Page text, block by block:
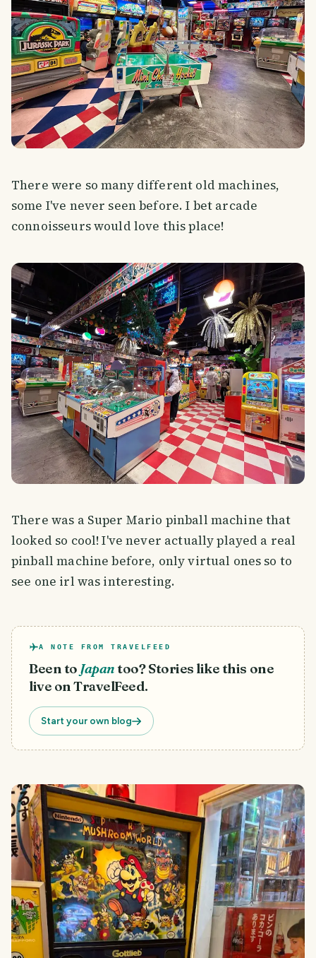
There were so many different old machines,
some I've never seen before. I bet arcade
connoisseurs would love this place!
There was a Super Mario pinball machine that
looked so cool! I've never actually played a real
pinball machine before, only virtual ones so to
see one irl was interesting.
A NOTE FROM TRAVELFEED
Been to Japantoo? Stories like this one
live on TravelFeed.
Start your own blog